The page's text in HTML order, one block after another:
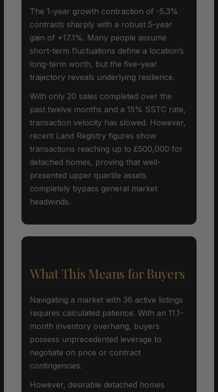
The 1-year growth contraction of -5.3%
contrasts sharply with a robust 5-year
gain of +17.1%. Many people assume
short-term fluctuations define a location’s
long-term worth, but the five-year
trajectory reveals underlying resilience.
With only 20 sales completed over the
past twelve months and a 15% SSTC rate,
transaction velocity has slowed. However,
recent Land Registry figures show
transactions reaching up to £500,000 for
detached homes, proving that well-
presented upper quartile assets
completely bypass general market
headwinds.
What This Means for Buyers
Navigating a market with 36 active listings
requires calculated patience. With an 11.1-
month inventory overhang, buyers
possess unprecedented leverage to
negotiate on price or contract
contingencies.
However, desirable detached homes